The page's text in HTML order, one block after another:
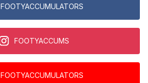
FOOTYACCUMULATORS
FOOTYACCUMS
FOOTYACCUMULATORS